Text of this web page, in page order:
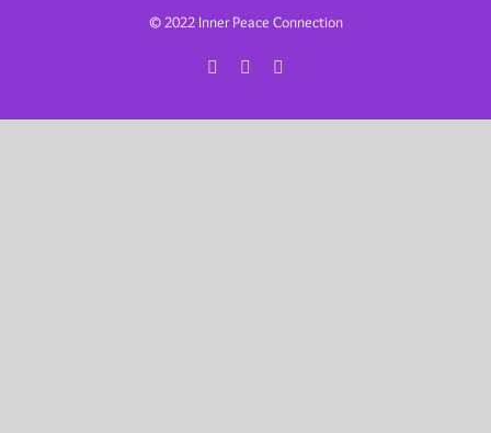
© 2022 Inner Peace Connection
FacebookInstagram